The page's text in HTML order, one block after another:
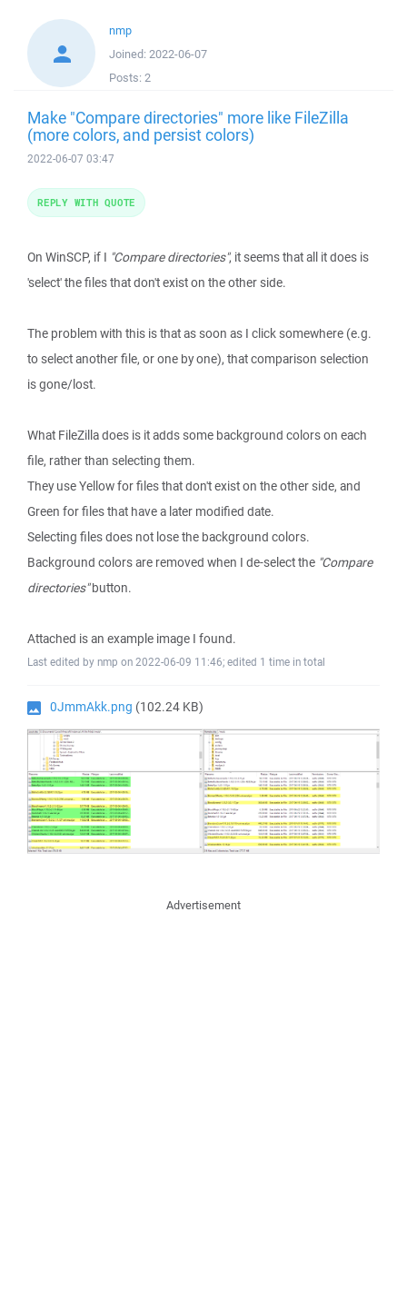
nmp
Joined: 2022-06-07
Posts: 2
Make "Compare directories" more like FileZilla
(more colors, and persist colors)
2022-06-07 03:47
On WinSCP, if I "Compare directories", it seems that all it does is
'select' the files that don't exist on the other side.
The problem with this is that as soon as I click somewhere (e.g.
to select another file, or one by one), that comparison selection
is gone/lost.
What FileZilla does is it adds some background colors on each
file, rather than selecting them.
They use Yellow for files that don't exist on the other side, and
Green for files that have a later modified date.
Selecting files does not lose the background colors.
Background colors are removed when I de-select the "Compare
directories"button.
Attached is an example image I found.
Last edited by nmp on 2022-06-09 11:46; edited 1 time in total
0JmmAkk.png (102.24 KB)
REPLY WITH QUOTE
Advertisement